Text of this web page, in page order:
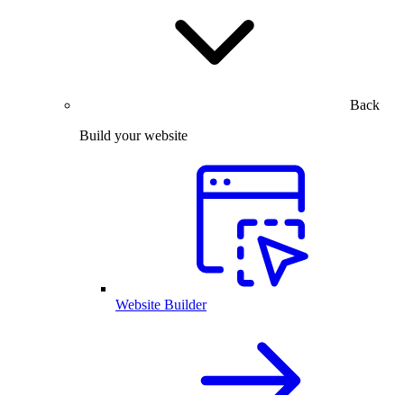
Back
Build your website
Website Builder